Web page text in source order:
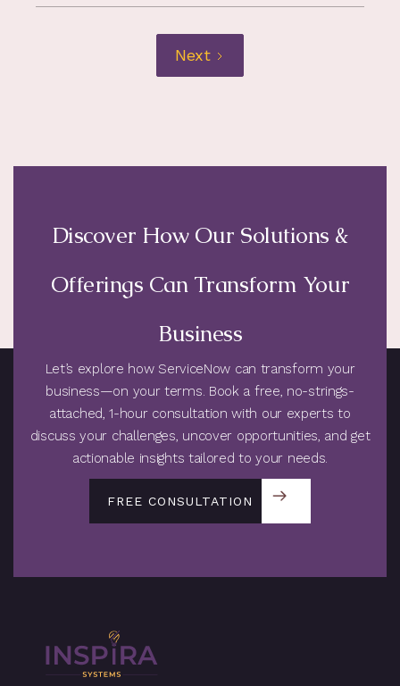
Next
Discover How Our Solutions &
Offerings Can Transform Your
Business
Let’s explore how ServiceNow can transform your
business—on your terms. Book a free, no-strings-
attached, 1-hour consultation with our experts to
discuss your challenges, uncover opportunities, and get
actionable insights tailored to your needs.
FREE CONSULTATION
FREE CONSULTATION